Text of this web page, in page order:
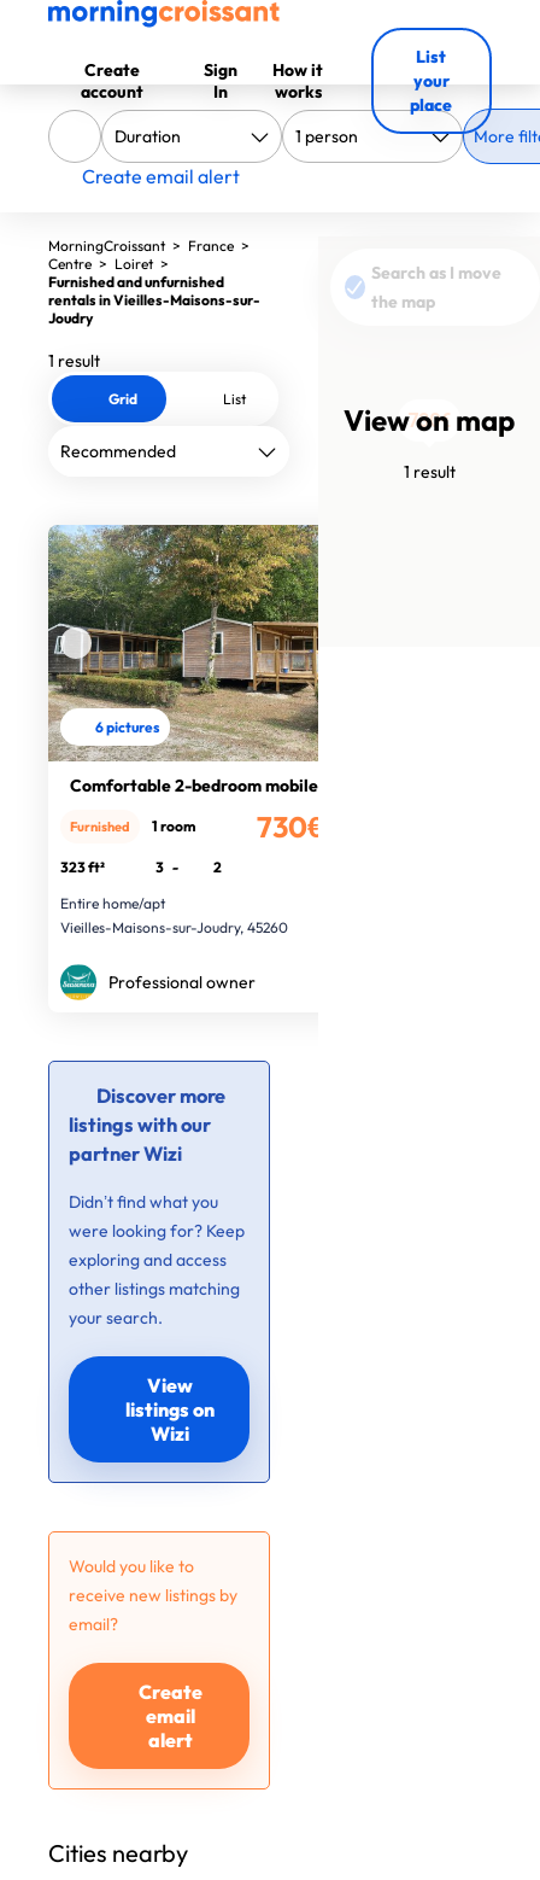
Create
account
Sign
In
How it
works
List
your
place
More
Create email alert
View on map
1 result
Search as I move
the map
730€
MorningCroissant > France >
Centre > Loiret >
Furnished and unfurnished
rentals in Vieilles-Maisons-sur-
Joudry
1 result
Grid List
6 pictures
Comfortable 2-bedroom mobile home
730€
Furnished 1 room
323 ft² 3 -
2
Entire home/apt
Vieilles-Maisons-sur-Joudry, 45260
Professional owner
Discover more
listings with our
partner Wizi
Didn’t find what you
were looking for? Keep
exploring and access
other listings matching
your search.
View
listings on
Wizi
Would you like to
receive new listings by
email?
Create
email
alert
Cities nearby